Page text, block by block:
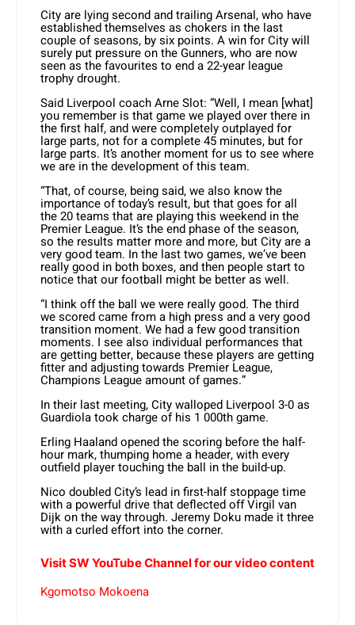
City are lying second and trailing Arsenal, who have
established themselves as chokers in the last
couple of seasons, by six points. A win for City will
surely put pressure on the Gunners, who are now
seen as the favourites to end a 22-year league
trophy drought.
Said Liverpool coach Arne Slot: “Well, I mean [what]
you remember is that game we played over there in
the first half, and were completely outplayed for
large parts, not for a complete 45 minutes, but for
large parts. It’s another moment for us to see where
we are in the development of this team.
“That, of course, being said, we also know the
importance of today’s result, but that goes for all
the 20 teams that are playing this weekend in the
Premier League. It’s the end phase of the season,
so the results matter more and more, but City are a
very good team. In the last two games, we’ve been
really good in both boxes, and then people start to
notice that our football might be better as well.
“I think off the ball we were really good. The third
we scored came from a high press and a very good
transition moment. We had a few good transition
moments. I see also individual performances that
are getting better, because these players are getting
fitter and adjusting towards Premier League,
Champions League amount of games.”
In their last meeting, City walloped Liverpool 3-0 as
Guardiola took charge of his 1 000th game.
Erling Haaland opened the scoring before the half-
hour mark, thumping home a header, with every
outfield player touching the ball in the build-up.
Nico doubled City’s lead in first-half stoppage time
with a powerful drive that deflected off Virgil van
Dijk on the way through. Jeremy Doku made it three
with a curled effort into the corner.
Visit SW YouTube Channel for our video content
Kgomotso Mokoena